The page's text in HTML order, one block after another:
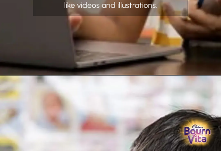
like videos and illustrations.